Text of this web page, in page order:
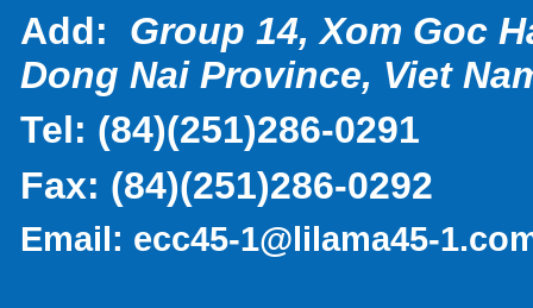
Add: Group 14, Xom Goc
Dong Nai Province, Viet
Tel: (84)(251)286-0291
Fax: (84)(251)286-0292
Email: ecc45-1@lilama45-